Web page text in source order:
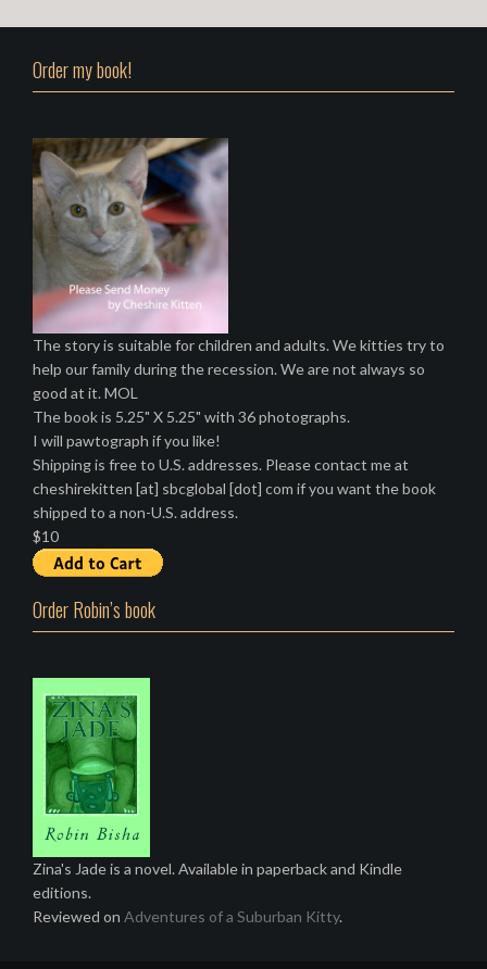
s
Order my book!
The story is suitable for children and adults. We kitties try to
help our family during the recession. We are not always so
good at it. MOL
The book is 5.25" X 5.25" with 36 photographs.
I will pawtograph if you like!
Shipping is free to U.S. addresses. Please contact me at
cheshirekitten [at] sbcglobal [dot] com if you want the book
shipped to a non-U.S. address.
$10
Order Robin’s book
Zina's Jade is a novel. Available in paperback and Kindle
editions.
Reviewed on Adventures of a Suburban Kitty.